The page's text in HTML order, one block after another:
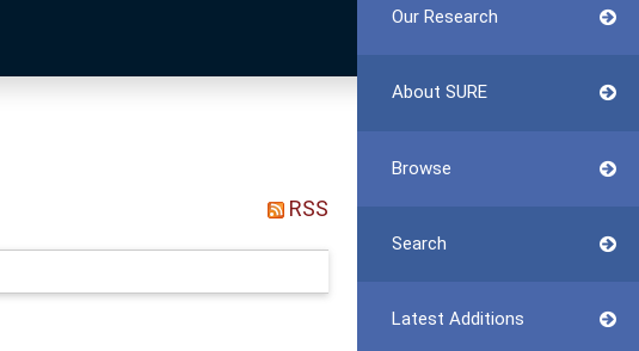
Our Research
About SURE
Browse
Search
Latest Additions
RSS